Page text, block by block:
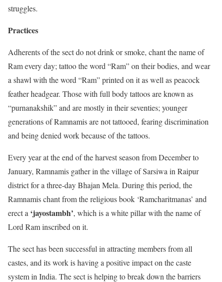
struggles.
Practices
Adherents of the sect do not drink or smoke, chant the name of
Ram every day; tattoo the word “Ram” on their bodies, and wear
a shawl with the word “Ram” printed on it as well as peacock
feather headgear. Those with full body tattoos are known as
“purnanakshik” and are mostly in their seventies; younger
generations of Ramnamis are not tattooed, fearing discrimination
and being denied work because of the tattoos.
Every year at the end of the harvest season from December to
January, Ramnamis gather in the village of Sarsiwa in Raipur
district for a three-day Bhajan Mela. During this period, the
Ramnamis chant from the religious book ‘Ramcharitmanas’ and
erect a ‘jayostambh’, which is a white pillar with the name of
Lord Ram inscribed on it.
The sect has been successful in attracting members from all
castes, and its work is having a positive impact on the caste
system in India. The sect is helping to break down the barriers